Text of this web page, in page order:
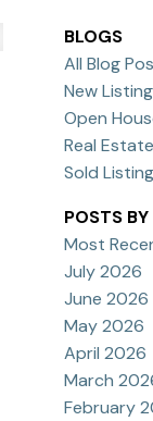
BLOGS
All Blog
New
Open
Real
Sold
POSTS BY
Most
July 2026
June 2026
May 2026
April 2026
March
February